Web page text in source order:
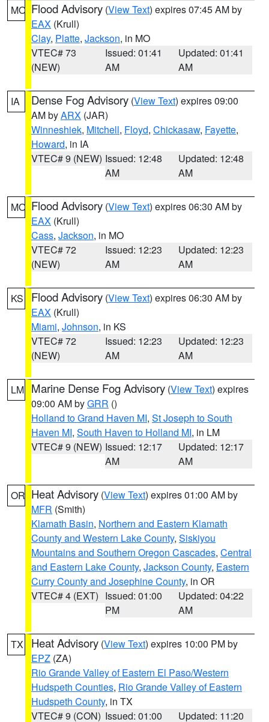
MO Flood Advisory (View Text) expires 07:45 AM by
EAX (Krull)
Clay, Platte, Jackson, in MO
VTEC# 73
(NEW)
Issued: 01:41
AM
Updated: 01:41
AM
IA Dense Fog Advisory (View Text) expires 09:00
AM byARX (JAR)
Winneshiek, Mitchell, Floyd, Chickasaw, Fayette,
Howard, in IA
VTEC# 9 (NEW) Issued: 12:48
AM
Updated: 12:48
AM
MO Flood Advisory (View Text) expires 06:30 AM by
EAX (Krull)
Cass, Jackson, in MO
VTEC# 72
(NEW)
Issued: 12:23
AM
Updated: 12:23
AM
KS Flood Advisory (View Text) expires 06:30 AM by
EAX (Krull)
Miami, Johnson, in KS
VTEC# 72
(NEW)
Issued: 12:23
AM
Updated: 12:23
AM
LM Marine Dense Fog Advisory (View Text) expires
09:00 AM byGRR ()
Holland to Grand Haven MI, St Joseph to South
Haven MI, South Haven to Holland MI, in LM
VTEC# 9 (NEW) Issued: 12:17
AM
Updated: 12:17
AM
OR Heat Advisory (View Text) expires 01:00 AM by
MFR (Smith)
Klamath Basin, Northern and Eastern Klamath
County and Western Lake County, Siskiyou
Mountains and Southern Oregon Cascades, Central
and Eastern Lake County, Jackson County, Eastern
Curry County and Josephine County, in OR
VTEC# 4 (EXT) Issued: 01:00
PM
Updated: 04:22
AM
TX Heat Advisory (View Text) expires 10:00 PM by
EPZ (ZA)
Rio Grande Valley of Eastern El Paso/Western
Hudspeth Counties, Rio Grande Valley of Eastern
Hudspeth County, in TX
VTEC# 9 (CON) Issued: 01:00 Updated: 11:20